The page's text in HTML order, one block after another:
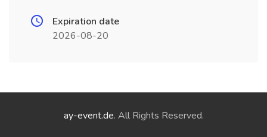
Expiration date
2026-08-20
ay-event.de. All Rights Reserved.